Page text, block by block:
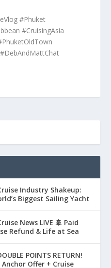
#Phuket
#CruisingAsia
Industry Shakeup:
Biggest Sailing Yacht
News LIVE 🚢 Paid
Refund & Life at Sea
POINTS RETURN!
Offer + Cruise